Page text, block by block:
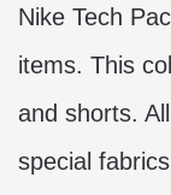
Nike Tech
items. This
and shorts.
special